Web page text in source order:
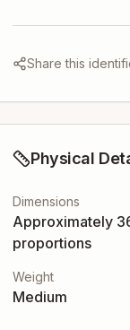
Share this
Physical
Dimensions
Approximately
proportions
Weight
Medium